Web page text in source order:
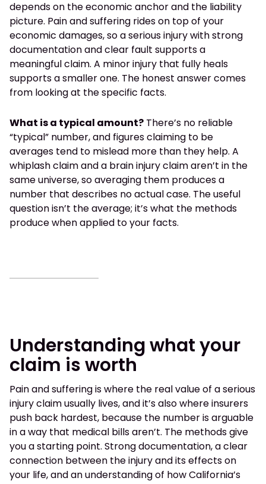
depends on the economic anchor and the liability
picture. Pain and suffering rides on top of your
economic damages, so a serious injury with strong
documentation and clear fault supports a
meaningful claim. A minor injury that fully heals
supports a smaller one. The honest answer comes
from looking at the specific facts.
What is a typical amount? There’s no reliable
“typical” number, and figures claiming to be
averages tend to mislead more than they help. A
whiplash claim and a brain injury claim aren’t in the
same universe, so averaging them produces a
number that describes no actual case. The useful
question isn’t the average; it’s what the methods
produce when applied to your facts.
Understanding what your
claim is worth
Pain and suffering is where the real value of a serious
injury claim usually lives, and it’s also where insurers
push back hardest, because the number is arguable
in a way that medical bills aren’t. The methods give
you a starting point. Strong documentation, a clear
connection between the injury and its effects on
your life, and an understanding of how California’s